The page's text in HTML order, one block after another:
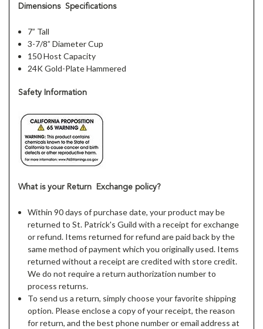
Dimensions Specifications
7” Tall
3-7/8” Diameter Cup
150 Host Capacity
24K Gold-Plate Hammered
Safety Information
What is your Return Exchange policy?
Within 90 days of purchase date, your product may be
returned to St. Patrick's Guild with a receipt for exchange
or refund. Items returned for refund are paid back by the
same method of payment which you originally used. Items
returned without a receipt are credited with store credit.
We do not require a return authorization number to
process returns.
To send us a return, simply choose your favorite shipping
option. Please enclose a copy of your receipt, the reason
for return, and the best phone number or email address at